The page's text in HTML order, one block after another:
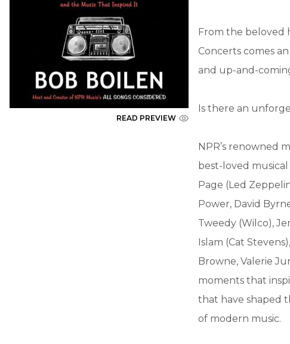
READ PREVIEW
From the beloved
Concerts comes
and up-and-
Is there an
NPR’s renowned
best-loved
Page (Led
Power, David
Tweedy (Wilco),
Islam (Cat
Browne, Valerie
moments that
that have shaped
of modern music.